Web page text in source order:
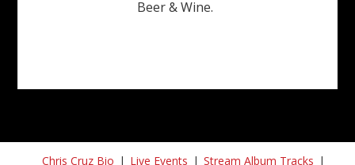
Beer & Wine.
Chris Cruz Bio Live Events Stream Album Tracks